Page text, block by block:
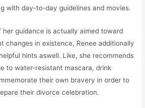
with day-to-day guidelines and movies.
her guidance is actually aimed toward
changes in existence, Renee additionally
hints aswell. Like, she recommends
to water-resistant mascara, drink
their own bravery in order to
their divorce celebration.